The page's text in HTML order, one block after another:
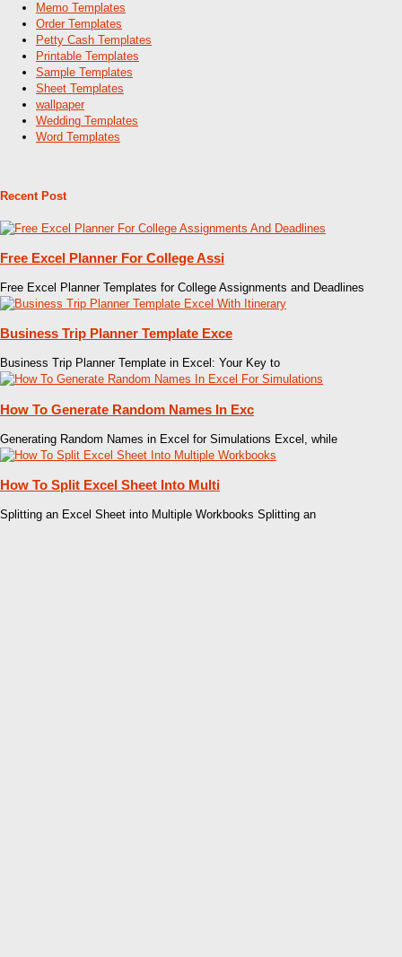
Memo Templates
Order Templates
Petty Cash Templates
Printable Templates
Sample Templates
Sheet Templates
wallpaper
Wedding Templates
Word Templates
Recent Post
Free Excel Planner For College Assi
Free Excel Planner Templates for College Assignments and Deadlines
Business Trip Planner Template Exce
Business Trip Planner Template in Excel: Your Key to
How To Generate Random Names In Exc
Generating Random Names in Excel for Simulations Excel, while
How To Split Excel Sheet Into Multi
Splitting an Excel Sheet into Multiple Workbooks Splitting an